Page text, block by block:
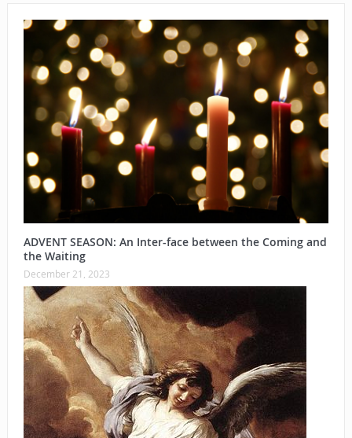
ADVENT SEASON: An Inter-face between the Coming and
the Waiting
December 21, 2023